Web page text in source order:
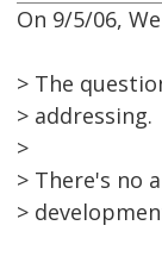
On 9/5/06,
> The
> addressing.
>
> There's no
>